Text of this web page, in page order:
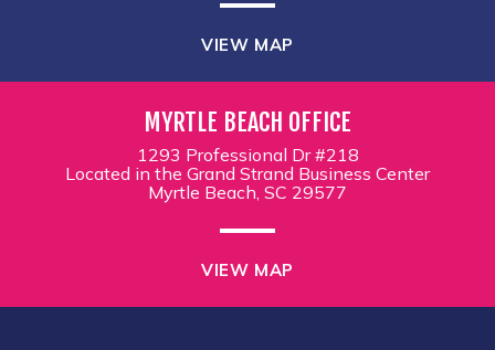
VIEW MAP
MYRTLE BEACH OFFICE
1293 Professional Dr #218
Located in the Grand Strand Business Center
Myrtle Beach, SC 29577
VIEW MAP